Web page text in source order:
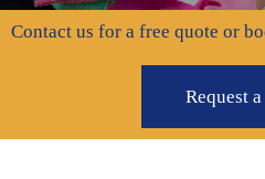
Contact us for a free quote or
Request